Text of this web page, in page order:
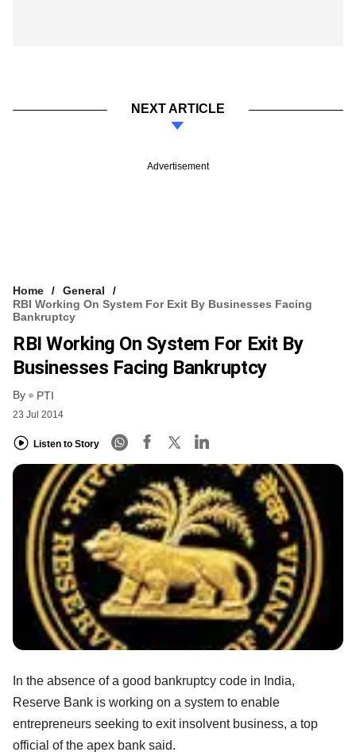
NEXT ARTICLE
Advertisement
Home
General
RBI Working On System For Exit By Businesses Facing
Bankruptcy
RBI Working On System For Exit By
Businesses Facing Bankruptcy
By PTI
23 Jul 2014
Listen to Story
In the absence of a good bankruptcy code in India,
Reserve Bank is working on a system to enable
entrepreneurs seeking to exit insolvent business, a top
official of the apex bank said.